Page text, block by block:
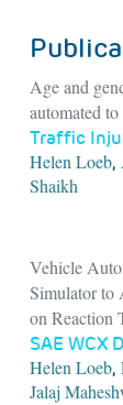
Age and
automated
Traffic
Helen Loeb,
Shaikh
Vehicle
Simulator to
on Reaction
SAE WCX
Helen Loeb,
Jalaj